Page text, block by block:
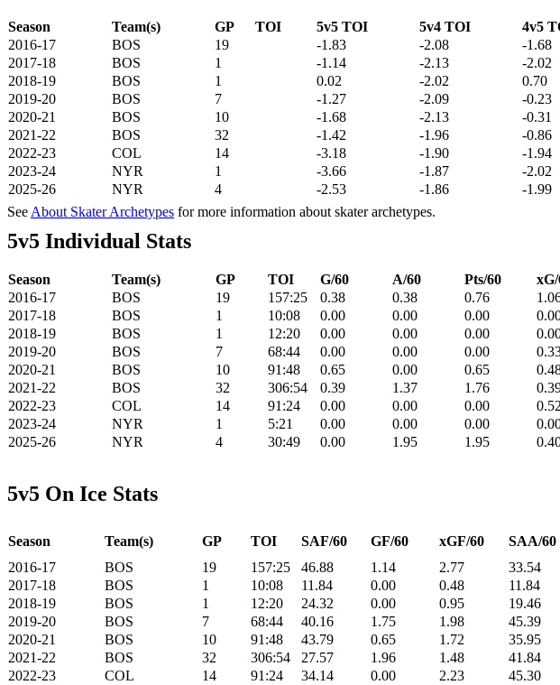
Season Team(s) GP TOI 5v5 TOI 5v4 TOI 4v5
2016-17
BOS 19 -1.83 -2.08 -1.68
2017-18
BOS 1 -1.14 -2.13 -2.02
2018-19
BOS 1 0.02 -2.02 0.70
2019-20
BOS 7 -1.27 -2.09 -0.23
2020-21
BOS 10 -1.68 -2.13 -0.31
2021-22
BOS 32 -1.42 -1.96 -0.86
2022-23
COL 14 -3.18 -1.90 -1.94
2023-24
NYR 1 -3.66 -1.87 -2.02
2025-26
NYR 4 -2.53 -1.86 -1.99
See About Skater Archetypes for more information about skater archetypes.
5v5 Individual Stats
Season Team(s) GP TOI G/60 A/60 Pts/60
2016-17
BOS 19 157:25 0.38 0.38 0.76
2017-18
BOS 1 10:08 0.00 0.00 0.00
2018-19
BOS 1 12:20 0.00 0.00 0.00
2019-20
BOS 7 68:44 0.00 0.00 0.00
2020-21
BOS 10 91:48 0.65 0.00 0.65
2021-22
BOS 32 306:54 0.39 1.37 1.76
2022-23
COL 14 91:24 0.00 0.00 0.00
2023-24
NYR 1 5:21 0.00 0.00 0.00
2025-26
NYR 4 30:49 0.00 1.95 1.95
5v5 On Ice Stats
Season Team(s) GP TOI SAF/60 GF/60 xGF/60 SAA/60
2016-17
BOS 19 157:25 46.88 1.14 2.77 33.54
2017-18
BOS 1 10:08 11.84 0.00 0.48 11.84
2018-19
BOS 1 12:20 24.32 0.00 0.95 19.46
2019-20
BOS 7 68:44 40.16 1.75 1.98 45.39
2020-21
BOS 10 91:48 43.79 0.65 1.72 35.95
2021-22
BOS 32 306:54 27.57 1.96 1.48 41.84
2022-23
COL 14 91:24 34.14 0.00 2.23 45.30